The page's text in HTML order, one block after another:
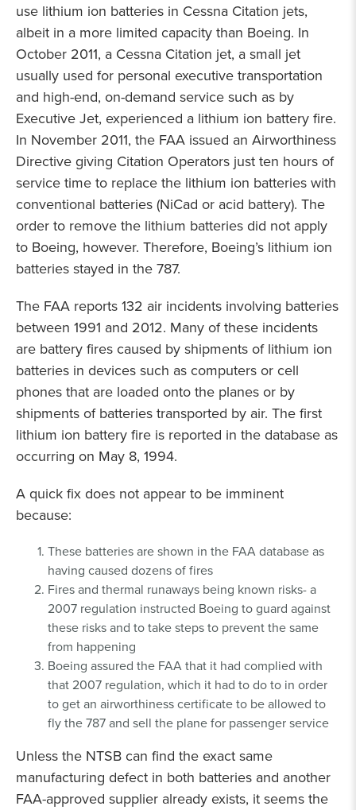
use lithium ion batteries in Cessna Citation jets,
albeit in a more limited capacity than Boeing. In
October 2011, a Cessna Citation jet, a small jet
usually used for personal executive transportation
and high-end, on-demand service such as by
Executive Jet, experienced a lithium ion battery fire.
In November 2011, the FAA issued an Airworthiness
Directive giving Citation Operators just ten hours of
service time to replace the lithium ion batteries with
conventional batteries (NiCad or acid battery). The
order to remove the lithium batteries did not apply
to Boeing, however. Therefore, Boeing’s lithium ion
batteries stayed in the 787.
The FAA reports 132 air incidents involving batteries
between 1991 and 2012. Many of these incidents
are battery fires caused by shipments of lithium ion
batteries in devices such as computers or cell
phones that are loaded onto the planes or by
shipments of batteries transported by air. The first
lithium ion battery fire is reported in the database as
occurring on May 8, 1994.
A quick fix does not appear to be imminent
because:
These batteries are shown in the FAA database as
having caused dozens of fires
Fires and thermal runaways being known risks- a
2007 regulation instructed Boeing to guard against
these risks and to take steps to prevent the same
from happening
Boeing assured the FAA that it had complied with
that 2007 regulation, which it had to do to in order
to get an airworthiness certificate to be allowed to
fly the 787 and sell the plane for passenger service
Unless the NTSB can find the exact same
manufacturing defect in both batteries and another
FAA-approved supplier already exists, it seems the